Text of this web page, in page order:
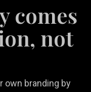
comes
not
own branding by